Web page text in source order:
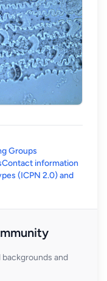
Groups
Contact information
(ICPN 2.0) and
and